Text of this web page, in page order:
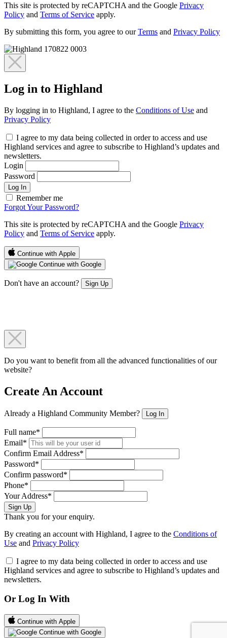
This site is protected by reCAPTCHA and the Google Privacy
Policy and Terms of Service apply.
By submitting this form, you agree to ourTerms and Privacy Policy
Log in to Highland
By logging in to Highland, I agree to the Conditions of Use and
Privacy Policy
I agree to my data being collected in order to access and use
Highland services and agree to subscribe to Highland’s updates and
newsletters.
Login
Password
Log In
Remember me
Forgot Your Password?
This site is protected by reCAPTCHA and the Google Privacy
Policy and Terms of Service apply.
Continue with Apple
Continue with Google
Don't have an account? Sign Up
Do you want to benefit from all the advanced functionalities of our
website?
Create An Account
Already a Highland Community Member? Log In
Full name*
Email*
Confirm Email Address*
Password*
Confirm password*
Phone*
Your Address*
Sign Up
Thank you for your enquiry.
By creating an account with Highland, I agree to the Conditions of
Use and Privacy Policy
I agree to my data being collected in order to access and use
Highland services and agree to subscribe to Highland’s updates and
newsletters.
Or Log In With
Continue with Apple
Continue with Google